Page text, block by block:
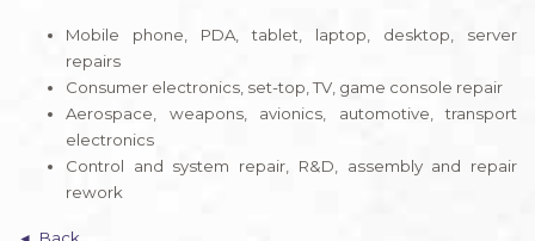
Mobile phone, PDA, tablet, laptop, desktop, server
repairs
Consumer electronics, set-top, TV, game console repair
Aerospace, weapons, avionics, automotive, transport
electronics
Control and system repair, R&D, assembly and repair
rework